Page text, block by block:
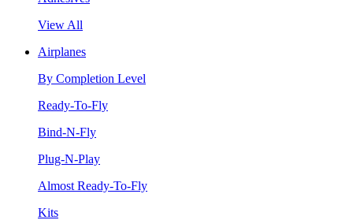
View All
Airplanes
By Completion Level
Ready-To-Fly
Bind-N-Fly
Plug-N-Play
Almost Ready-To-Fly
Kits